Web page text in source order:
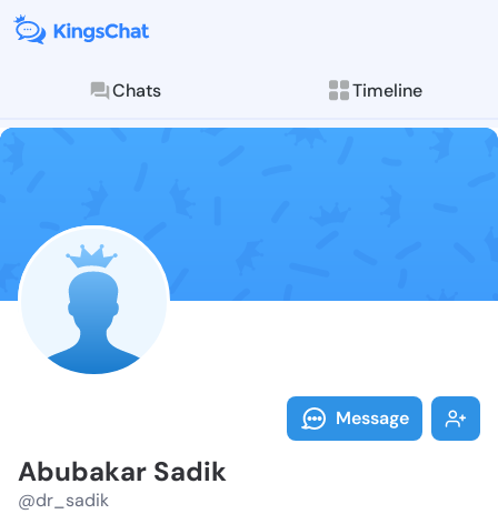
Chats Timeline
Follow
Explore posts &
Message
Abubakar Sadik
@dr_sadik